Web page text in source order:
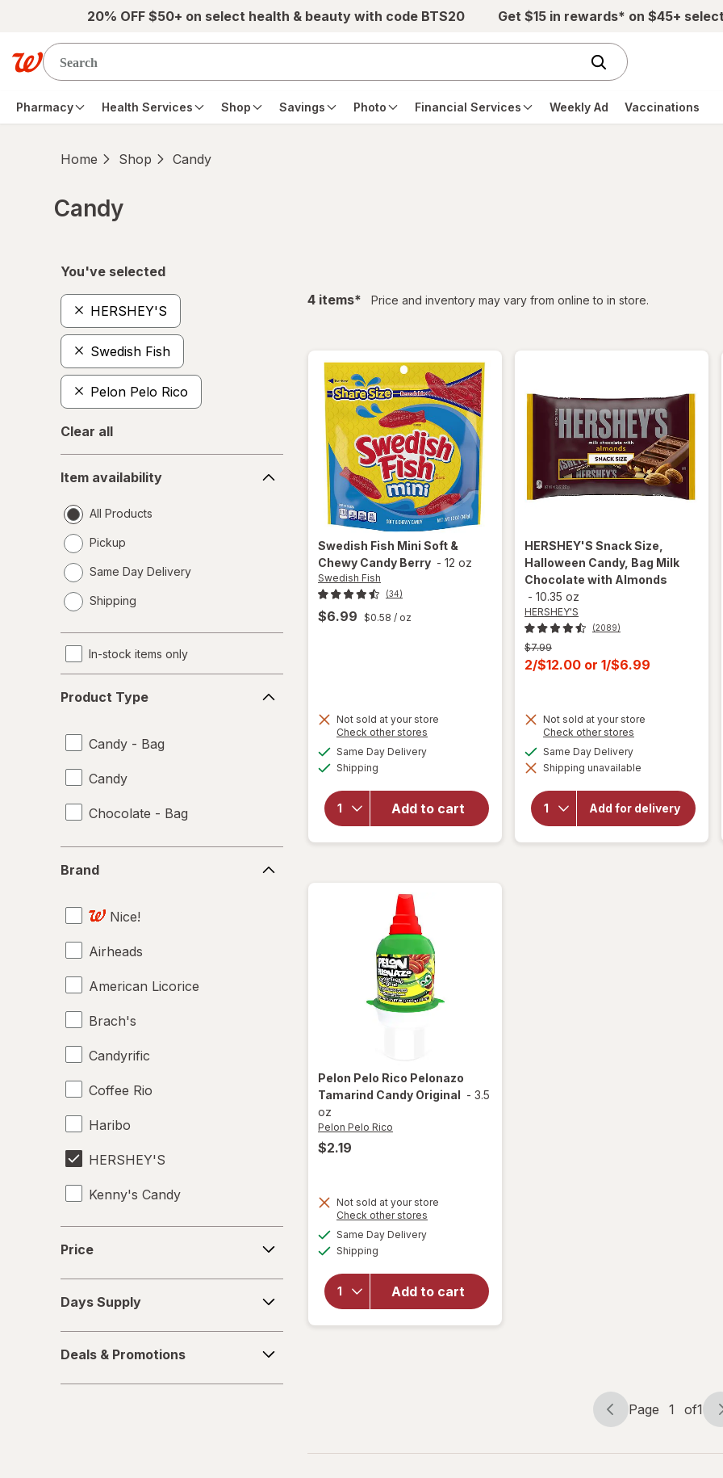
Skip to main content20% OFF $50+ on select health & beauty with code BTS20 Get $15 in rewards* on $45+
Pharmacy Health Services Shop Savings Photo Financial Services Weekly Ad Vaccinations
Home Shop Candy
Candy
You've selected
HERSHEY'S
Swedish Fish
Pelon Pelo Rico
Clear all
availability
Item availability
All Products
Pickup
Same Day Delivery
a
Shipping
In-stock items only
Type
Product Type
Candy - Bag
Candy
Chocolate - Bag
Brand
Nice!
Airheads
American Licorice
Brach's
Candyrific
Coffee Rio
Haribo
HERSHEY'S
Kenny's Candy
Kinder Joy
LifeSavers
M&M's
Price
Supply
Days Supply
&
Promotions
Deals & Promotions
4 itemsfiltered
* Price and inventory may vary from online to in store.
Swedish Fish Mini Soft &
Chewy Candy Berry - 12 oz
Swedish Fish
(34)
$6.99 $0.58 / oz
Not sold at your store
Check other stores
Same Day Deliveryavailable
Shipping
Add to cart
will
open
overlay
Swedish
Fish
Mini
Soft &
Berry
HERSHEY'S Snack Size,
Halloween Candy, Bag Milk
Chocolate with Almonds
- 10.35 oz
HERSHEY'S
(2089)
Previous
price
was
$7.99
Current
is
2/$12.00 or 1/$6.99
Not sold at your store
Check other stores
dialog
Same Day Deliveryavailable
Shipping unavailable
Add for delivery
will open
overlay for
HERSHEY'S
Halloween
Candy, Bag
Milk
Chocolate
Pelon Pelo Rico Pelonazo
Tamarind Candy Original - 3.5
oz
Pelon Pelo Rico
$2.19
Not sold at your store
Check other stores
Same Day Deliveryavailable
Shipping
Add to cart
will open
Pelonazo
Tamarind
Candy
Page
Page 1 of1
Page
of